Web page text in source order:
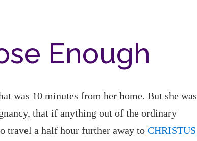
Enough
was 10 minutes from her home. But she was
that if anything out of the ordinary
travel a half hour further away to CHRISTUS